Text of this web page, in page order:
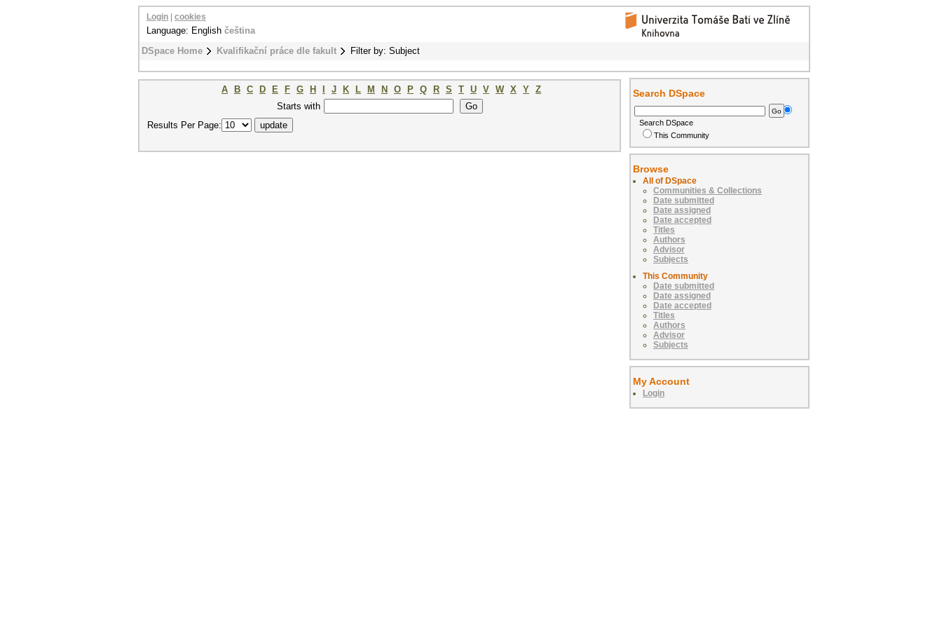
DSpace Home Kvalifikační práce dle fakult Filter by: Subject
Login cookies
Language: English čeština
A B C D E F G H J K L M N O P Q R S T U V W X Y Z
Starts with
Results Per Page:
Search DSpace
Search DSpace
This Community
Browse
All of DSpace
Communities & Collections
Date submitted
Date assigned
Date accepted
Titles
Authors
Advisor
Subjects
This Community
Date submitted
Date assigned
Date accepted
Titles
Authors
Advisor
Subjects
My Account
Login